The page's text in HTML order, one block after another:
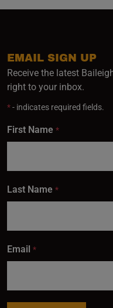
EMAIL SIGN UP
Receive the latest
right to your inbox.
*- indicates required fields.
First Name *
Last Name *
Email *